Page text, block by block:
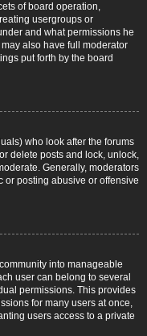
of board operation,
usergroups or
and what permissions he
also have full moderator
put forth by the board
who look after the forums
delete posts and lock, unlock,
Generally, moderators
or posting abusive or offensive
into manageable
user can belong to several
permissions. This provides
for many users at once,
users access to a private